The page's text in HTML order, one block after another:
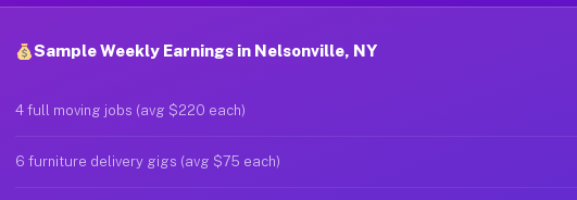
Sample Weekly Earnings in Nelsonville, NY
4 full moving jobs (avg $220 each)
6 furniture delivery gigs (avg $75 each)